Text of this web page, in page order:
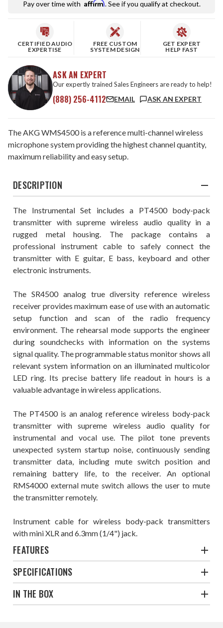
Pay over time with Affirm. See if you qualify at checkout.
CERTIFIED AUDIO
EXPERTISE
FREE CUSTOM
SYSTEM DESIGN
GET EXPERT
HELP FAST
ASK AN EXPERT
Our expertly trained Sales Engineers are ready to help!
(888) 256-4112 EMAIL ASK AN EXPERT
The AKG WMS4500 is a reference multi-channel wireless
microphone system providing the highest channel quantity,
maximum reliability and easy setup.
DESCRIPTION
The Instrumental Set includes a PT4500 body-pack
transmitter with supreme wireless audio quality in a
rugged metal housing. The package contains a
professional instrument cable to safely connect the
transmitter with E guitar, E bass, keyboard and other
electronic instruments.
The SR4500 analog true diversity reference wireless
receiver provides maximum ease of use with an automatic
setup function and scan of the radio frequency
environment. The rehearsal mode supports the engineer
during soundchecks with information on the systems
signal quality. The programmable status monitor shows all
relevant system information on an illuminated multicolor
LED ring. Its precise battery life readout in hours is a
valuable advantage in wireless applications.
The PT4500 is an analog reference wireless body-pack
transmitter with supreme wireless audio quality for
instrumental and vocal use. The pilot tone prevents
unexpected system startup noise, continuously sending
transmitter data, including mute switch position and
remaining battery life, to the receiver. An optional
RMS4000 external mute switch allows the user to mute
the transmitter remotely.
Instrument cable for wireless body-pack transmitters
with mini XLR and 6.3mm (1/4") jack.
FEATURES
SPECIFICATIONS
IN THE BOX